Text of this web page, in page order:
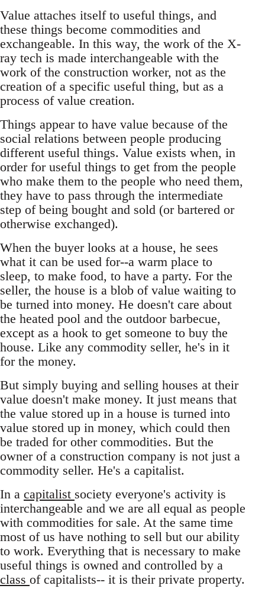
Value attaches itself to useful things, and
these things become commodities and
exchangeable. In this way, the work of the X-
ray tech is made interchangeable with the
work of the construction worker, not as the
creation of a specific useful thing, but as a
process of value creation.
Things appear to have value because of the
social relations between people producing
different useful things. Value exists when, in
order for useful things to get from the people
who make them to the people who need them,
they have to pass through the intermediate
step of being bought and sold (or bartered or
otherwise exchanged).
When the buyer looks at a house, he sees
what it can be used for--a warm place to
sleep, to make food, to have a party. For the
seller, the house is a blob of value waiting to
be turned into money. He doesn't care about
the heated pool and the outdoor barbecue,
except as a hook to get someone to buy the
house. Like any commodity seller, he's in it
for the money.
But simply buying and selling houses at their
value doesn't make money. It just means that
the value stored up in a house is turned into
value stored up in money, which could then
be traded for other commodities. But the
owner of a construction company is not just a
commodity seller. He's a capitalist.
In a capitalist society everyone's activity is
interchangeable and we are all equal as people
with commodities for sale. At the same time
most of us have nothing to sell but our ability
to work. Everything that is necessary to make
useful things is owned and controlled by a
class of capitalists-- it is their private property.